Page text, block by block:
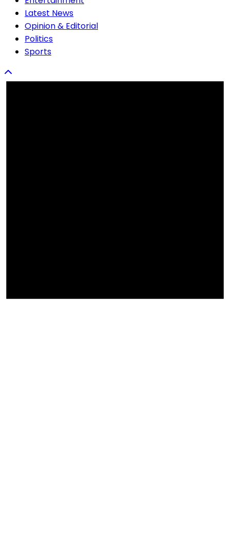
Latest News
Opinion & Editorial
Politics
Sports